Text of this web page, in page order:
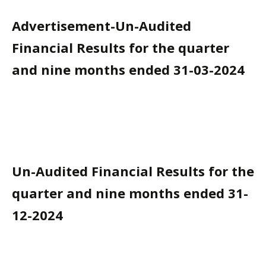
Advertisement-Un-Audited
Financial Results for the quarter
and nine months ended 31-03-2024
Un-Audited Financial Results for the
quarter and nine months ended 31-
12-2024